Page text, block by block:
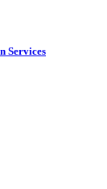
Services